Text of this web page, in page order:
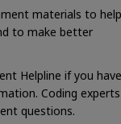
materials to help
to make better
Helpline if you have
Coding
questions.